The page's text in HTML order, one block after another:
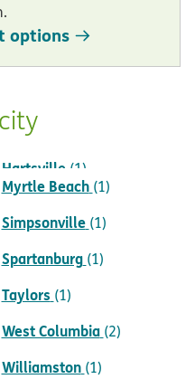
options
Hartsville (1)
Myrtle Beach (1)
Simpsonville (1)
Spartanburg (1)
Taylors (1)
West Columbia (2)
Williamston (1)